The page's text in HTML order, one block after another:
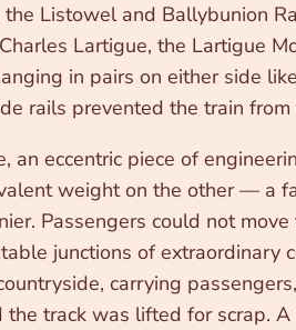
Listowel and Ballybunion
Lartigue, the Lartigue
in pairs on either side
rails prevented the train
eccentric piece of
weight on the other — a
Passengers could not
junctions of extraordinary
carrying
track was lifted for scrap.